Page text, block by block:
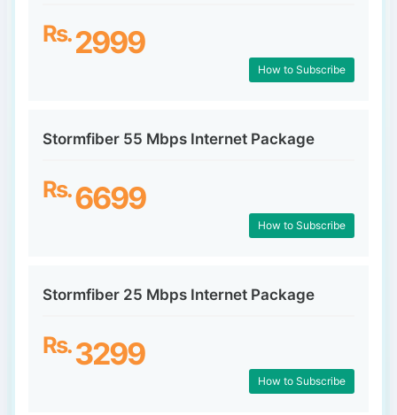
Rs.2999
How to Subscribe
Stormfiber 55 Mbps Internet Package
Rs.6699
How to Subscribe
Stormfiber 25 Mbps Internet Package
Rs.3299
How to Subscribe